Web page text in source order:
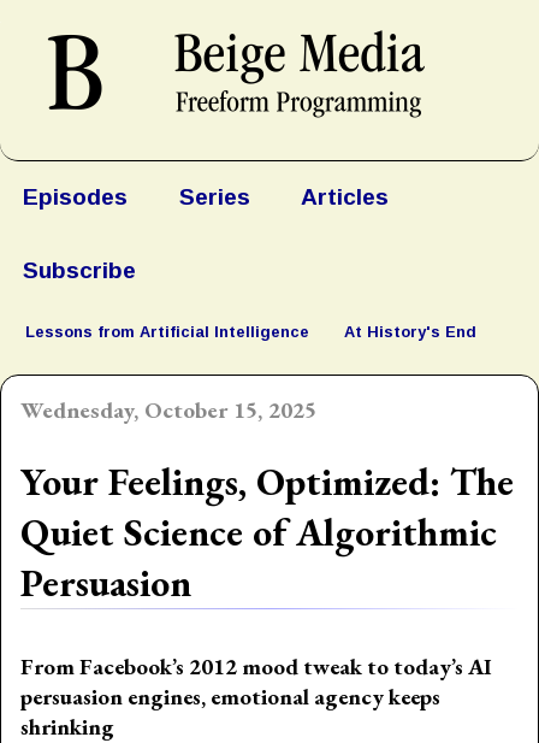
Episodes Series Articles
Subscribe
Lessons from Artificial Intelligence At History's End
Wednesday, October 15, 2025
Your Feelings, Optimized: The
Quiet Science of Algorithmic
Persuasion
From Facebook’s 2012 mood tweak to today’s AI
persuasion engines, emotional agency keeps
shrinking